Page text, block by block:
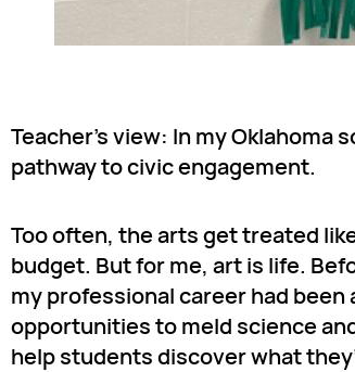
Teacher’s view: In my
pathway to civic engagement.
Too often, the arts get treated
budget. But for me, art is life.
my professional career had
opportunities to meld science
help students discover what